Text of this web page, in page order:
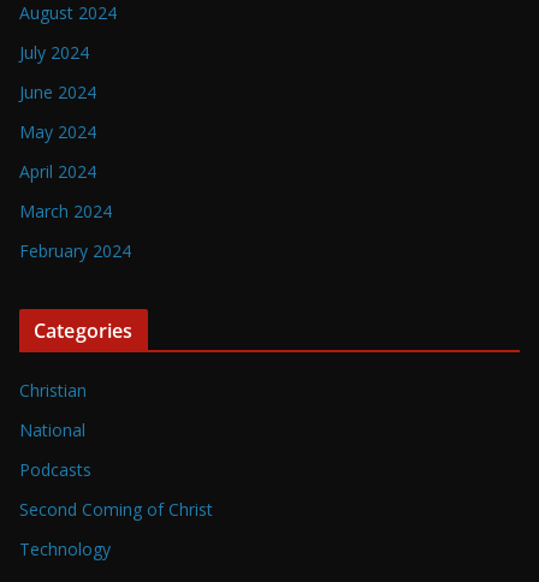
August 2024
July 2024
June 2024
May 2024
April 2024
March 2024
February 2024
Categories
Christian
National
Podcasts
Second Coming of Christ
Technology